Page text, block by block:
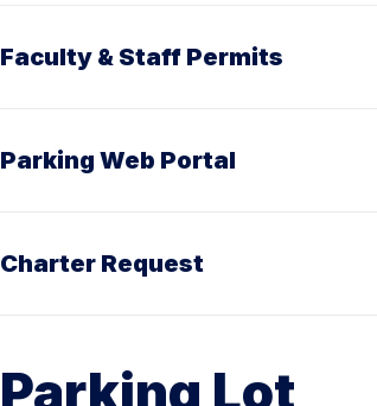
Faculty & Staff Permits
Parking Web Portal
Charter Request
Parking Lot